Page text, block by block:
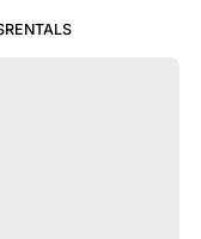
RENTALS